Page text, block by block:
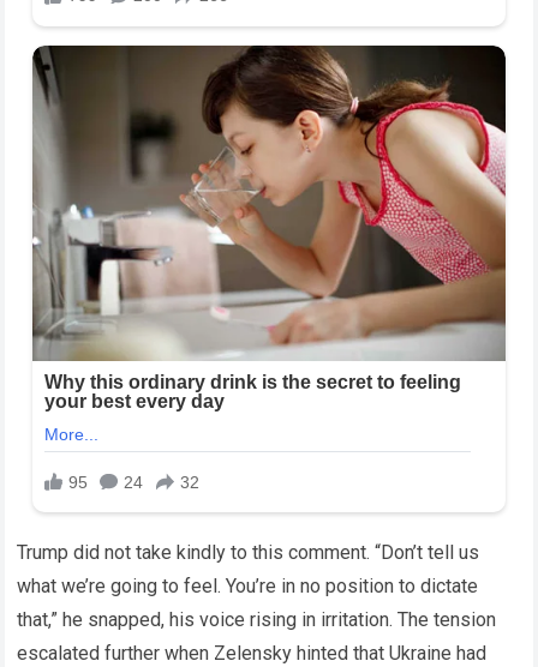
Trump did not take kindly to this comment. “Don’t tell us
what we’re going to feel. You’re in no position to dictate
that,” he snapped, his voice rising in irritation. The tension
escalated further when Zelensky hinted that Ukraine had